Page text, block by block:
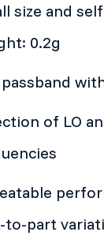
size and
0.2g
of LO
to-part